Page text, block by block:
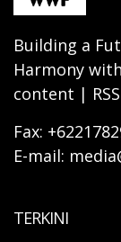
Building a
Harmony
content |
Fax:
E-mail:
TERKINI